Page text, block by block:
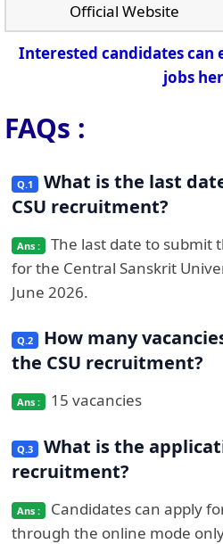
Official Website
Interested candidates can
jobs
FAQs :
What is the last
CSU recruitment?
The last date to submit
for the Central Sanskrit
June 2026.
How many
the CSU recruitment?
15 vacancies
What is the
recruitment?
Candidates can apply
through the online mode